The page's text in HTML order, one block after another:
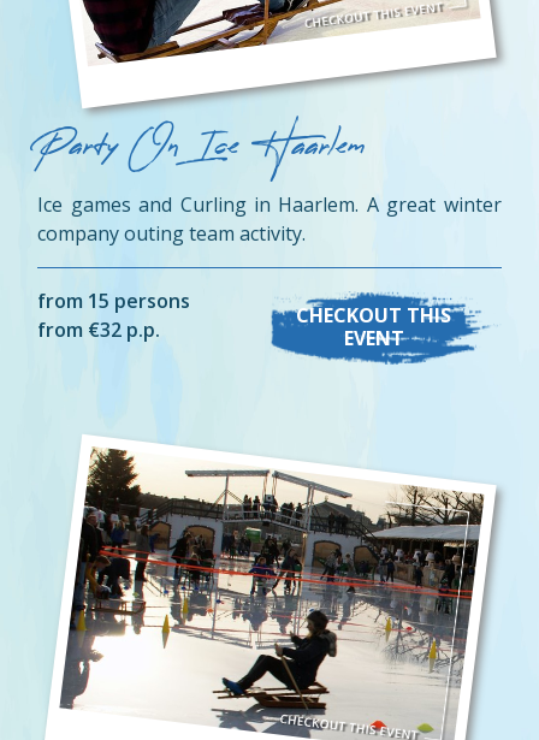
Party On Ice Haarlem
Ice games and Curling in Haarlem. A great winter
company outing team activity.
from 15 persons
from €32 p.p.
CHECKOUT THIS
EVENT